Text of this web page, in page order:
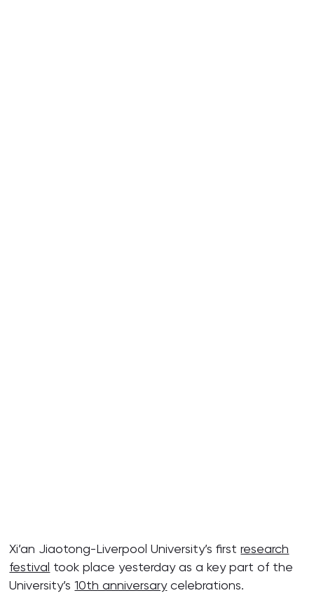
Xi’an Jiaotong-Liverpool University’s firstresearch
festival took place yesterday as a key part of the
University’s10th anniversarycelebrations.